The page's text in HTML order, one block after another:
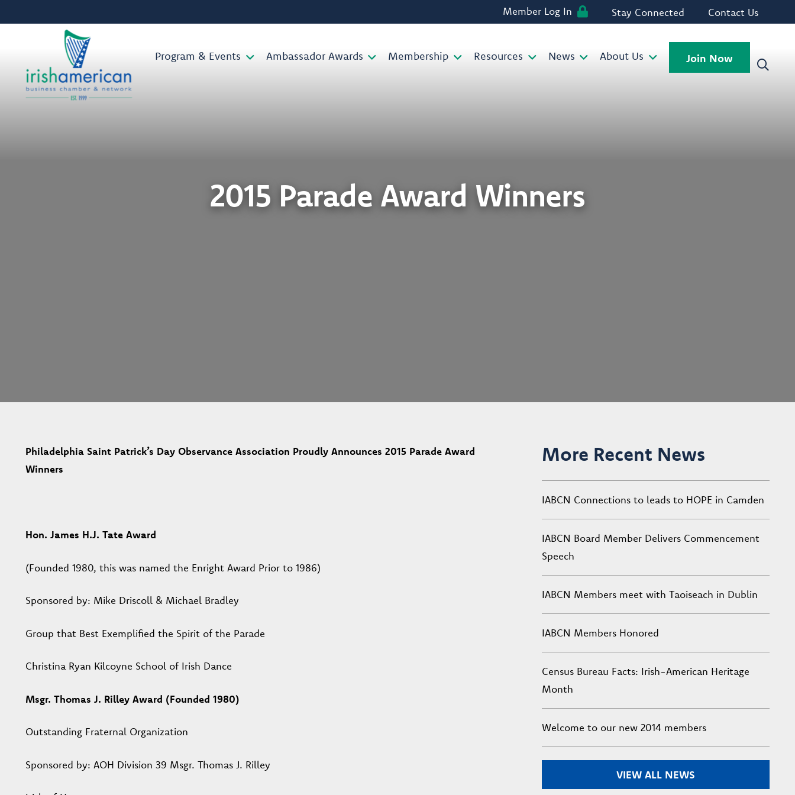
Member Log In Stay Connected Contact Us
Program & Events Ambassador Awards Membership Resources News About Us Join Now
2015 Parade Award Winners
Philadelphia Saint Patrick’s Day Observance Association Proudly Announces 2015 Parade Award
Winners
Hon. James H.J. Tate Award
(Founded 1980, this was named the Enright Award Prior to 1986)
Sponsored by: Mike Driscoll & Michael Bradley
Group that Best Exemplified the Spirit of the Parade
Christina Ryan Kilcoyne School of Irish Dance
Msgr. Thomas J. Rilley Award (Founded 1980)
Outstanding Fraternal Organization
Sponsored by: AOH Division 39 Msgr. Thomas J. Rilley
More Recent News
IABCN Connections to leads to HOPE in Camden
IABCN Board Member Delivers Commencement
Speech
IABCN Members meet with Taoiseach in Dublin
IABCN Members Honored
Census Bureau Facts: Irish-American Heritage
Month
Welcome to our new 2014 members
VIEW ALL NEWS